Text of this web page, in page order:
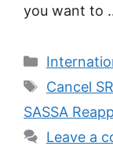
you want to
Tags
Cancel
SASSA
Leave a